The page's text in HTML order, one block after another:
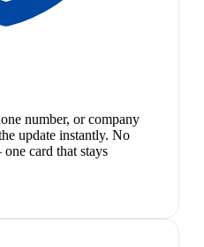
number, or company
update instantly. No
card that stays